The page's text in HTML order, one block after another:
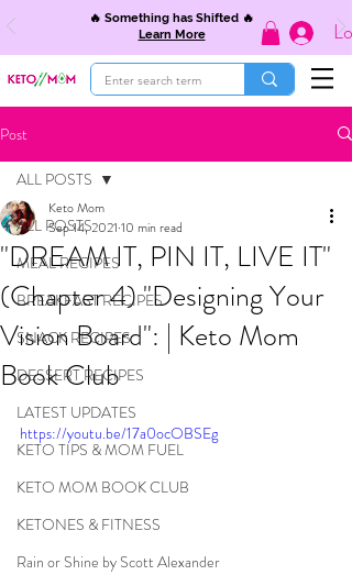
🔥 Something has Shifted 🔥
Learn More
Post
ALL POSTS
MEAL RECIPES
BREAKFAST RECIPES
SNACK RECIPES
DESSERT RECIPES
LATEST UPDATES
KETO TIPS & MOM FUEL
KETO MOM BOOK CLUB
KETONES & FITNESS
Rain or Shine by Scott Alexander
ALL POSTS
"DREAM IT, PIN IT, LIVE IT"
(Chapter 4) "Designing Your
Vision Board": | Keto Mom
Book Club
Keto Mom
Sep 14, 2021 10 min read
https://youtu.be/17a0ocOBSEg